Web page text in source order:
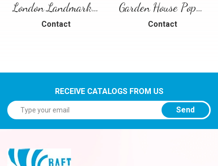
London Landmarks Pop-Up Card – 3D Travel Greeting Card
Contact
Garden House Pop-Up Card – A Warm and Charming 3D Scene
Contact
RECEIVE CATALOGS FROM US
Send